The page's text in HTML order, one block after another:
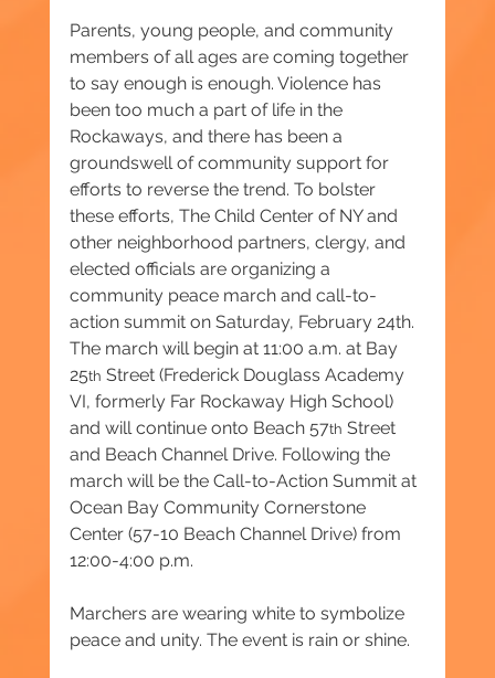
Parents, young people, and community
members of all ages are coming together
to say enough is enough. Violence has
been too much a part of life in the
Rockaways, and there has been a
groundswell of community support for
efforts to reverse the trend. To bolster
these efforts, The Child Center of NY and
other neighborhood partners, clergy, and
elected officials are organizing a
community peace march and call-to-
action summit on Saturday, February 24th.
The march will begin at 11:00 a.m. at Bay
25th Street (Frederick Douglass Academy
VI, formerly Far Rockaway High School)
and will continue onto Beach 57th Street
and Beach Channel Drive. Following the
march will be the Call-to-Action Summit at
Ocean Bay Community Cornerstone
Center (57-10 Beach Channel Drive) from
12:00-4:00 p.m.
Marchers are wearing white to symbolize
peace and unity. The event is rain or shine.